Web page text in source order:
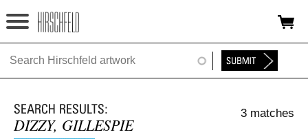
Jump to navigation
HOME
FOUNDATION
DIZZY, GILLESPIE
3 matches